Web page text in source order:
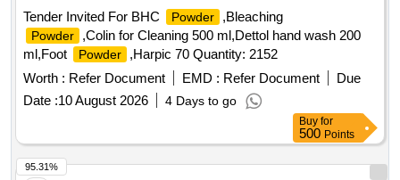
Tender Invited For BHC
Powder ,Bleaching
Powder
,Colin for Cleaning 500 ml,Dettol hand wash 200
ml,Foot
Powder
,Harpic 70 Quantity: 2152
Worth : Refer Document EMD : Refer Document
Due
Date :10 August 2026 4 Days to go
Buy for
500 Points
95.31%